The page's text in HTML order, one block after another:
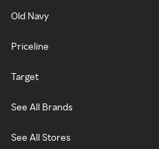
Old Navy
Priceline
Target
See All Brands
See All Stores